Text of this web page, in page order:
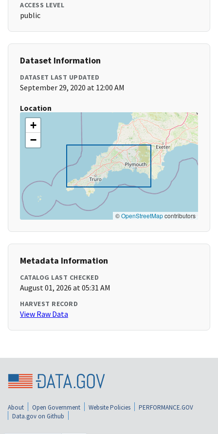
ACCESS LEVEL
public
Dataset Information
DATASET LAST UPDATED
September 29, 2020 at 12:00 AM
Location
+
−
©OpenStreetMapcontributors
Metadata Information
CATALOG LAST CHECKED
August 01, 2026 at 05:31 AM
HARVEST RECORD
View Raw Data
About Open Government Website Policies
PERFORMANCE.GOV
Data.gov on Github